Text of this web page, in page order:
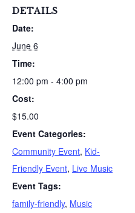
DETAILS
Date:
June 6
Time:
12:00 pm - 4:00 pm
Cost:
$15.00
Event Categories:
Community Event, Kid-
Friendly Event, Live Music
Event Tags:
family-friendly, Music